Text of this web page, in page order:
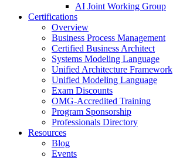
AI Joint Working Group
Certifications
Overview
Business Process Management
Certified Business Architect
Systems Modeling Language
Unified Architecture Framework
Unified Modeling Language
Exam Discounts
OMG-Accredited Training
Program Sponsorship
Professionals Directory
Resources
Blog
Events